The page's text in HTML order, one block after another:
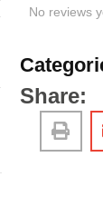
No reviews
Share: